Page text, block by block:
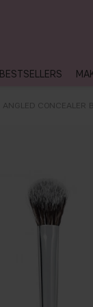
BESTSELLERS
ANGLED CONCEALER